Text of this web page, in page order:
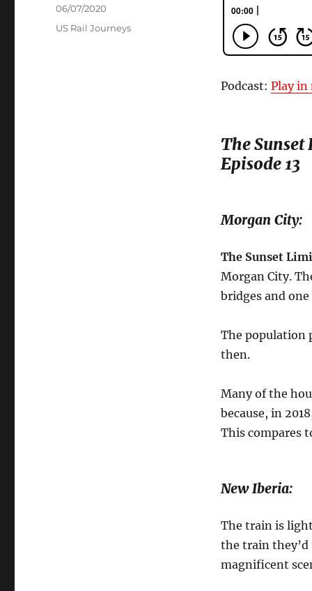
Podcast: Play in
The Sunset
Episode 13
Morgan City:
The Sunset
Morgan City.
bridges and
The population
then.
Many of the
because, in
This compares
New Iberia:
The train is
the train they’d
magnificent
Posted
on
06/07/2020
Categories
US Rail Journeys